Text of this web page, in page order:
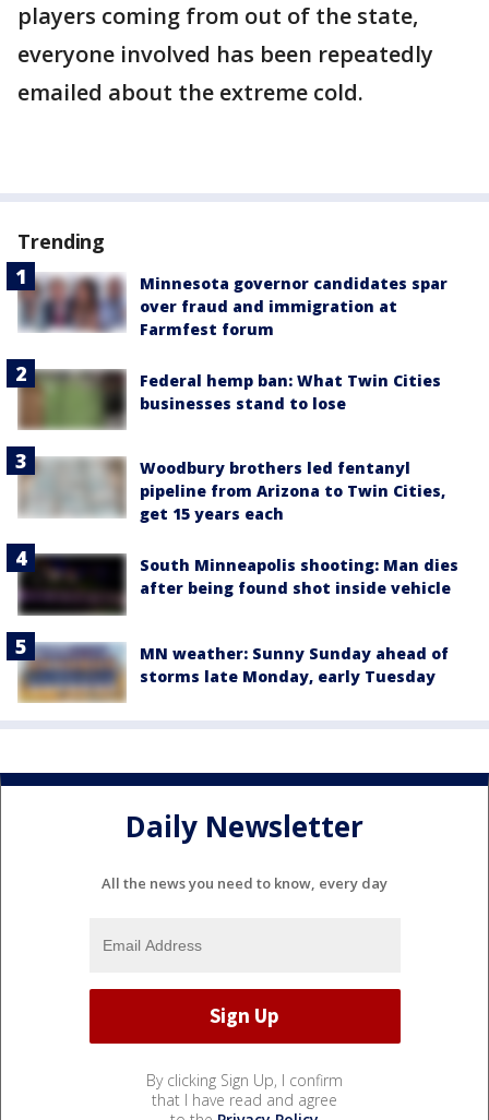
players coming from out of the state,
everyone involved has been repeatedly
emailed about the extreme cold.
Trending
Minnesota governor candidates spar
over fraud and immigration at
Farmfest forum
Federal hemp ban: What Twin Cities
businesses stand to lose
Woodbury brothers led fentanyl
pipeline from Arizona to Twin Cities,
get 15 years each
South Minneapolis shooting: Man dies
after being found shot inside vehicle
MN weather: Sunny Sunday ahead of
storms late Monday, early Tuesday
Daily Newsletter
All the news you need to know, every day
By clicking Sign Up, I confirm
that I have read and agree